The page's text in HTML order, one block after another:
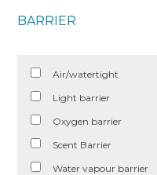
BARRIER
Air/watertight
Light barrier
Oxygen barrier
Scent Barrier
Water vapour barrier